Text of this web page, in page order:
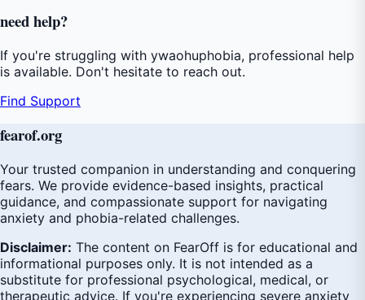
needhelp?
If you're struggling with ywaohuphobia, professional help
is available. Don't hesitate to reach out.
Find Support
fearof.org
Your trusted companion in understanding and conquering
fears. We provide evidence-based insights, practical
guidance, and compassionate support for navigating
anxiety and phobia-related challenges.
Disclaimer: The content on FearOff is for educational and
informational purposes only. It is not intended as a
substitute for professional psychological, medical, or
therapeutic advice. If you're experiencing severe anxiety